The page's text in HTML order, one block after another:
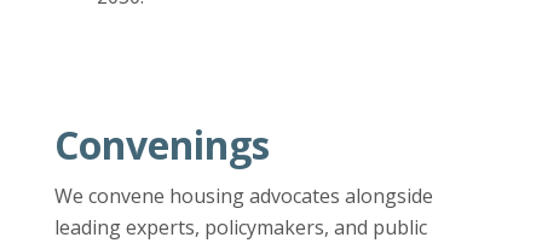
Convenings
We convene housing advocates alongside
leading experts, policymakers, and public